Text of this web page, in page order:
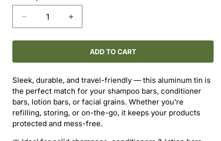
Decrease
quantity
for
TIN
MULTI-
PURPOSE
STORAGE
Increase
quantity
for
SILVER
TIN
MULTI-
PURPOSE
STORAGE
ADD TO CART
Sleek, durable, and travel-friendly — this aluminum tin is
the perfect match for your shampoo bars, conditioner
bars, lotion bars, or facial grains. Whether you're
refilling, storing, or on-the-go, it keeps your products
protected and mess-free.